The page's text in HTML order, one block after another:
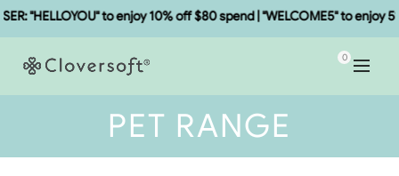
"HELLOYOU" to enjoy 10% off $80 spend | "WELCOME5" to enjoy
0
PET RANGE